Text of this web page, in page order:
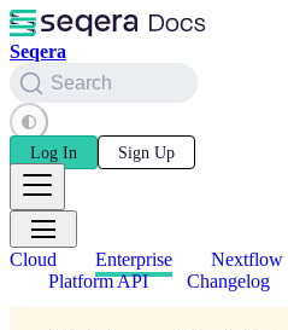
Seqera
Search
Log In Sign Up
Cloud Enterprise Nextflow
Platform API
Changelog